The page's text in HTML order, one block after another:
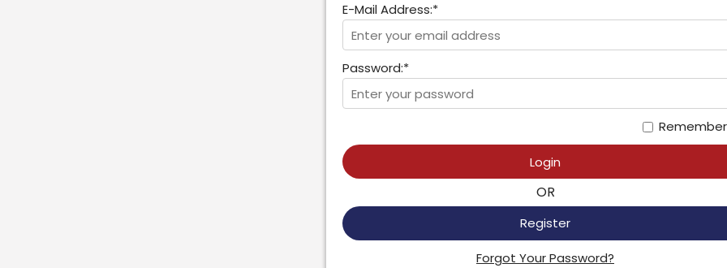
E-Mail Address:*
Password:*
Login
OR
Register
Forgot Your Password?